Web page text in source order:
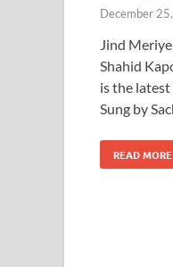
December
Jind
Shahid
is the latest
Sung by
READ MORE